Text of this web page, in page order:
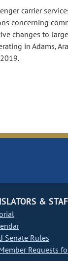
carrier
concerning
changes to
in Adams,
&
Senate Rules
Requests